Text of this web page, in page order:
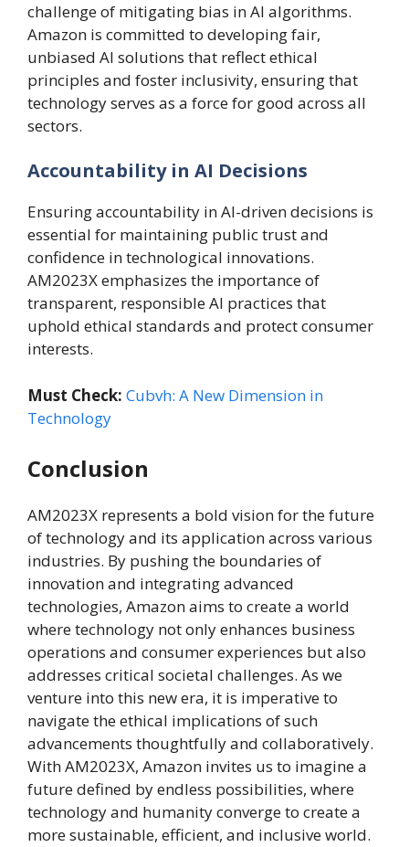
challenge of mitigating bias in AI algorithms.
Amazon is committed to developing fair,
unbiased AI solutions that reflect ethical
principles and foster inclusivity, ensuring that
technology serves as a force for good across all
sectors.
Accountability in AI Decisions
Ensuring accountability in AI-driven decisions is
essential for maintaining public trust and
confidence in technological innovations.
AM2023X emphasizes the importance of
transparent, responsible AI practices that
uphold ethical standards and protect consumer
interests.
Must Check: Cubvh: A New Dimension in
Technology
Conclusion
AM2023X represents a bold vision for the future
of technology and its application across various
industries. By pushing the boundaries of
innovation and integrating advanced
technologies, Amazon aims to create a world
where technology not only enhances business
operations and consumer experiences but also
addresses critical societal challenges. As we
venture into this new era, it is imperative to
navigate the ethical implications of such
advancements thoughtfully and collaboratively.
With AM2023X, Amazon invites us to imagine a
future defined by endless possibilities, where
technology and humanity converge to create a
more sustainable, efficient, and inclusive world.